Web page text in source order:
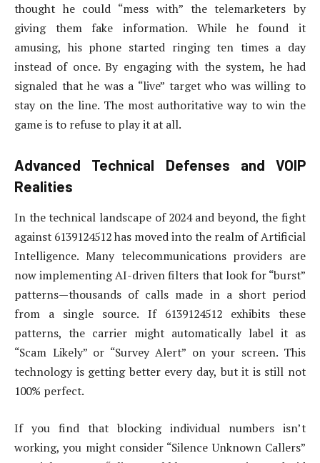
thought he could “mess with” the telemarketers by
giving them fake information. While he found it
amusing, his phone started ringing ten times a day
instead of once. By engaging with the system, he had
signaled that he was a “live” target who was willing to
stay on the line. The most authoritative way to win the
game is to refuse to play it at all.
Advanced Technical Defenses and VOIP
Realities
In the technical landscape of 2024 and beyond, the fight
against 6139124512 has moved into the realm of Artificial
Intelligence. Many telecommunications providers are
now implementing AI-driven filters that look for “burst”
patterns—thousands of calls made in a short period
from a single source. If 6139124512 exhibits these
patterns, the carrier might automatically label it as
“Scam Likely” or “Survey Alert” on your screen. This
technology is getting better every day, but it is still not
100% perfect.
If you find that blocking individual numbers isn’t
working, you might consider “Silence Unknown Callers”